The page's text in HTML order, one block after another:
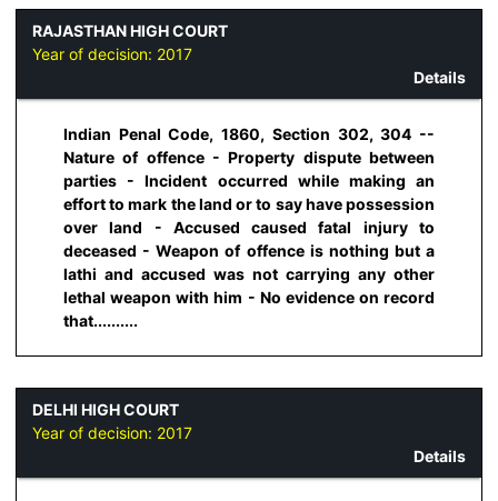
RAJASTHAN HIGH COURT
Year of decision: 2017
Details
Indian Penal Code, 1860, Section 302, 304 --
Nature of offence - Property dispute between
parties - Incident occurred while making an
effort to mark the land or to say have possession
over land - Accused caused fatal injury to
deceased - Weapon of offence is nothing but a
lathi and accused was not carrying any other
lethal weapon with him - No evidence on record
that..........
DELHI HIGH COURT
Year of decision: 2017
Details